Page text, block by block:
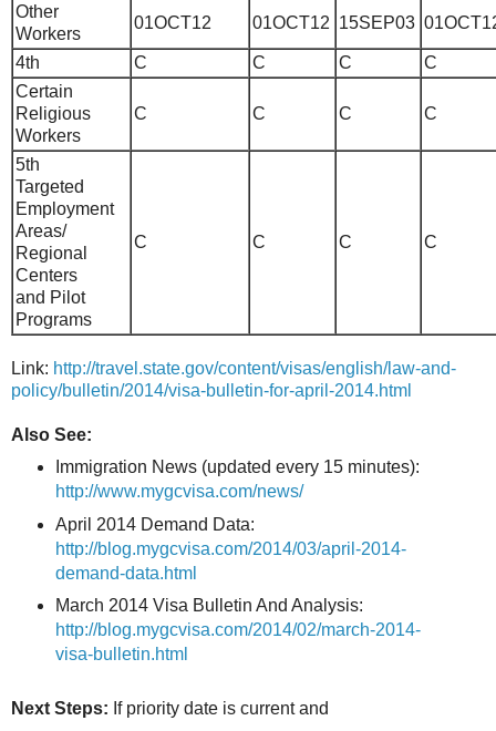
Other
Workers
01OCT12 01OCT12 15SEP03
4th C C C
C
Certain
Religious
Workers
C C C C
5th
Targeted
Employment
Areas/
Regional
Centers
and Pilot
Programs
C C C C
Link: http://travel.state.gov/content/visas/english/law-and-
policy/bulletin/2014/visa-bulletin-for-april-2014.html
Also See:
Immigration News (updated every 15 minutes):
http://www.mygcvisa.com/news/
April 2014 Demand Data:
http://blog.mygcvisa.com/2014/03/april-2014-
demand-data.html
March 2014 Visa Bulletin And Analysis:
http://blog.mygcvisa.com/2014/02/march-2014-
visa-bulletin.html
Next Steps: If priority date is current and